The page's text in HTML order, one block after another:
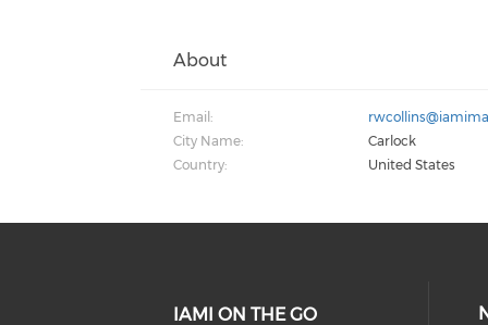
About
Email:
City Name:
Carlock
Country:
United States
IAMI ON THE GO